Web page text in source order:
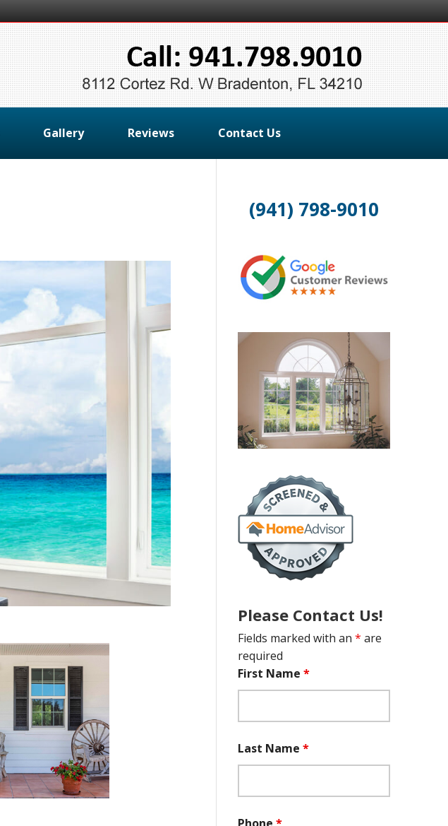
Gallery Reviews Contact Us
(941) 798-9010
Please Contact Us!
Fields marked with an * are
required
First Name *
Last Name *